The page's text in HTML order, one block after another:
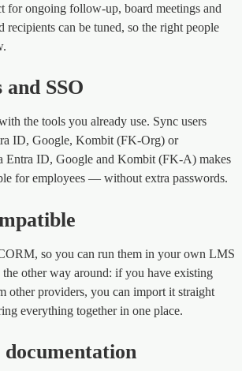
for ongoing follow-up, board meetings and
recipients can be tuned, so the right people
SSO
the tools you already use. Sync users
ID, Google, Kombit (FK-Org) or
Entra ID, Google and Kombit (FK-A) makes
for employees — without extra passwords.
so you can run them in your own LMS
other way around: if you have existing
other providers, you can import it straight
everything together in one place.